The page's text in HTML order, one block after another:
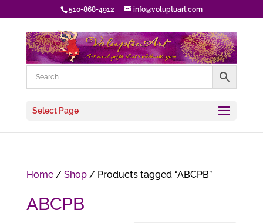
510-868-4912 info@voluptuart.com
Select Page
Home/ Shop/ Products tagged “ABCPB”
ABCPB